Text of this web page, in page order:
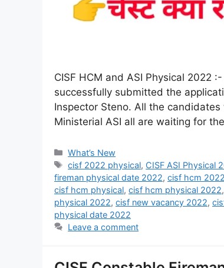
CISF HCM and ASI Physical 2022
successfully submitted the
Inspector Steno. All the
Ministerial ASI all are waiting for
What’s New
cisf 2022 physical, CISF ASI Physical
fireman physical date 2022, cisf hcm
cisf hcm physical, cisf hcm physical 2022,
physical 2022, cisf new vacancy 2022,
physical date 2022
Leave a comment